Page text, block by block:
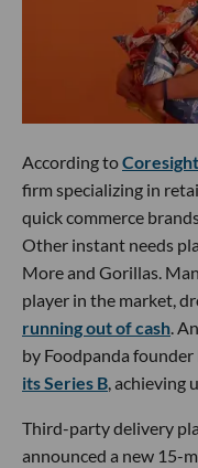
According to
firm specializing in
quick commerce
Other instant needs
More and Gorillas.
player in the market,
running out of cash.
by Foodpanda founder
its Series B, achieving
Third-party delivery
announced a new 15-